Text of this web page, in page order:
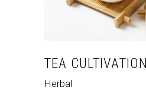
TEA CULTIVATION
Herbal